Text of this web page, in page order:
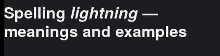
Spelling lightning—
meanings and examples